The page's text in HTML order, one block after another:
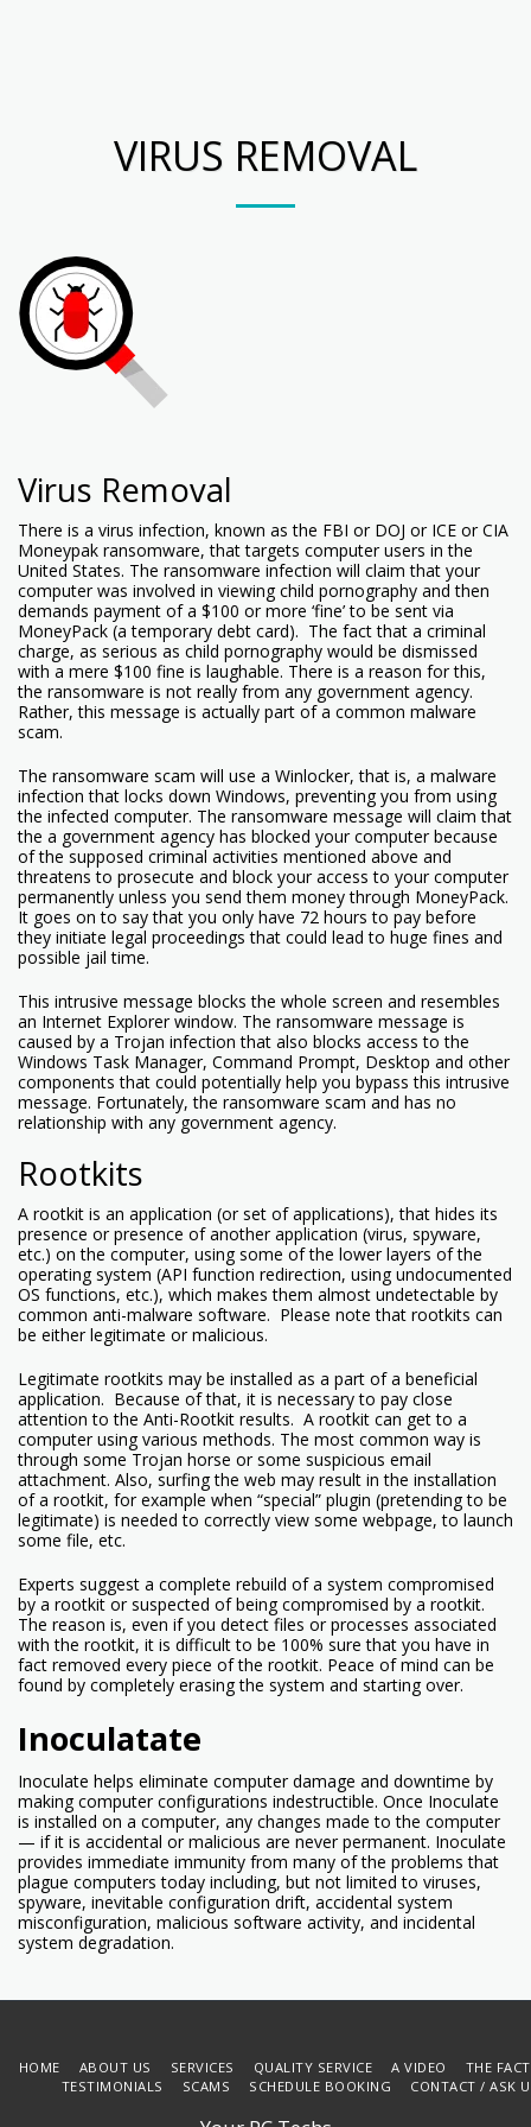
VIRUS REMOVAL
Virus Removal
There is a virus infection, known as the FBI or DOJ or ICE or CIA
Moneypak ransomware, that targets computer users in the
United States. The ransomware infection will claim that your
computer was involved in viewing child pornography and then
demands payment of a $100 or more ‘fine’ to be sent via
MoneyPack (a temporary debt card). The fact that a criminal
charge, as serious as child pornography would be dismissed
with a mere $100 fine is laughable. There is a reason for this,
the ransomware is not really from any government agency.
Rather, this message is actually part of a common malware
scam.
The ransomware scam will use a Winlocker, that is, a malware
infection that locks down Windows, preventing you from using
the infected computer. The ransomware message will claim that
the a government agency has blocked your computer because
of the supposed criminal activities mentioned above and
threatens to prosecute and block your access to your computer
permanently unless you send them money through MoneyPack.
It goes on to say that you only have 72 hours to pay before
they initiate legal proceedings that could lead to huge fines and
possible jail time.
This intrusive message blocks the whole screen and resembles
an Internet Explorer window. The ransomware message is
caused by a Trojan infection that also blocks access to the
Windows Task Manager, Command Prompt, Desktop and other
components that could potentially help you bypass this intrusive
message. Fortunately, the ransomware scam and has no
relationship with any government agency.
Rootkits
A rootkit is an application (or set of applications), that hides its
presence or presence of another application (virus, spyware,
etc.) on the computer, using some of the lower layers of the
operating system (API function redirection, using undocumented
OS functions, etc.), which makes them almost undetectable by
common anti-malware software. Please note that rootkits can
be either legitimate or malicious.
Legitimate rootkits may be installed as a part of a beneficial
application. Because of that, it is necessary to pay close
attention to the Anti-Rootkit results. A rootkit can get to a
computer using various methods. The most common way is
through some Trojan horse or some suspicious email
attachment. Also, surfing the web may result in the installation
of a rootkit, for example when “special” plugin (pretending to be
legitimate) is needed to correctly view some webpage, to launch
some file, etc.
Experts suggest a complete rebuild of a system compromised
by a rootkit or suspected of being compromised by a rootkit.
The reason is, even if you detect files or processes associated
with the rootkit, it is difficult to be 100% sure that you have in
fact removed every piece of the rootkit. Peace of mind can be
found by completely erasing the system and starting over.
Inoculatate
Inoculate helps eliminate computer damage and downtime by
making computer configurations indestructible. Once Inoculate
is installed on a computer, any changes made to the computer
— if it is accidental or malicious are never permanent. Inoculate
provides immediate immunity from many of the problems that
plague computers today including, but not limited to viruses,
spyware, inevitable configuration drift, accidental system
misconfiguration, malicious software activity, and incidental
system degradation.
HOME ABOUT US SERVICES QUALITY SERVICE A VIDEO
THE
TESTIMONIALS
SCAMS SCHEDULE BOOKING CONTACT / ASK